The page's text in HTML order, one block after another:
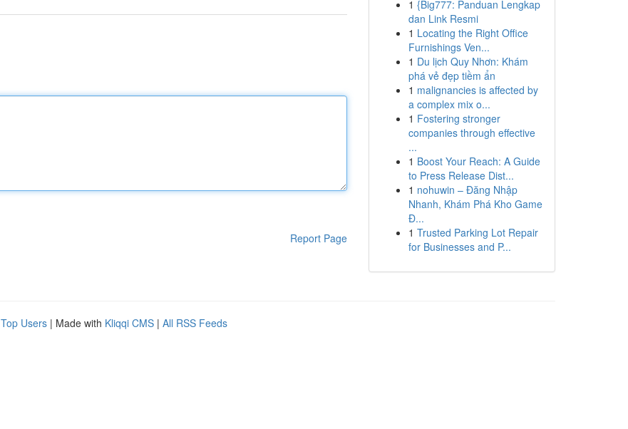
Report Page
1 {Big777: Panduan Lengkap
dan Link Resmi
1 Locating the Right Office
Furnishings Ven...
1 Du lịch Quy Nhơn: Khám
phá vẻ đẹp tiềm ẩn
1 malignancies is affected by
a complex mix o...
1 Fostering stronger
companies through effective
...
1 Boost Your Reach: A Guide
to Press Release Dist...
1 nohuwin – Đăng Nhập
Nhanh, Khám Phá Kho Game
Đ...
1 Trusted Parking Lot Repair
for Businesses and P...
Top Users | Made with Kliqqi CMS | All RSS Feeds